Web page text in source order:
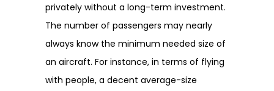
privately without a long-term investment.
The number of passengers may nearly
always know the minimum needed size of
an aircraft. For instance, in terms of flying
with people, a decent average-size